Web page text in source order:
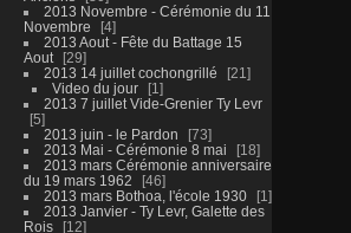
2013 Novembre - Cérémonie du 11
Novembre
4
2013 Aout - Fête du Battage 15
Aout
29
2013 14 juillet cochongrillé
21
Video du jour
1
2013 7 juillet Vide-Grenier Ty Levr
5
2013 juin - le Pardon
73
2013 Mai - Cérémonie 8 mai
18
2013 mars Cérémonie anniversaire
du 19 mars 1962
46
2013 mars Bothoa, l'école 1930
1
2013 Janvier - Ty Levr, Galette des
Rois
12